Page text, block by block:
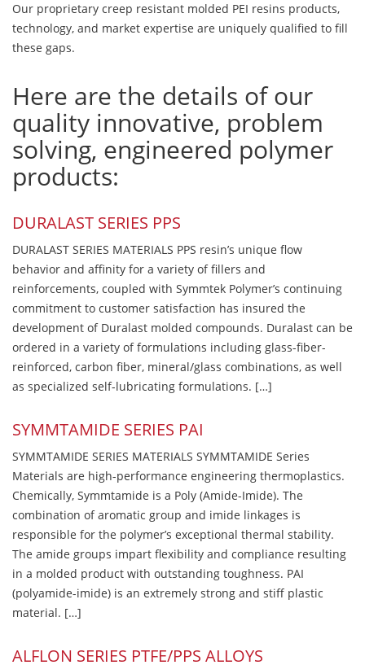
Our proprietary creep resistant molded PEI resins products,
technology, and market expertise are uniquely qualified to fill
these gaps.
Here are the details of our
quality innovative, problem
solving, engineered polymer
products:
DURALAST SERIES PPS
DURALAST SERIES MATERIALS PPS resin’s unique flow
behavior and affinity for a variety of fillers and
reinforcements, coupled with Symmtek Polymer’s continuing
commitment to customer satisfaction has insured the
development of Duralast molded compounds. Duralast can be
ordered in a variety of formulations including glass-fiber-
reinforced, carbon fiber, mineral/glass combinations, as well
as specialized self-lubricating formulations. […]
SYMMTAMIDE SERIES PAI
SYMMTAMIDE SERIES MATERIALS SYMMTAMIDE Series
Materials are high-performance engineering thermoplastics.
Chemically, Symmtamide is a Poly (Amide-Imide). The
combination of aromatic group and imide linkages is
responsible for the polymer’s exceptional thermal stability.
The amide groups impart flexibility and compliance resulting
in a molded product with outstanding toughness. PAI
(polyamide-imide) is an extremely strong and stiff plastic
material. […]
ALFLON SERIES PTFE/PPS ALLOYS